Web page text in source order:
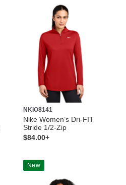
NKIO8141
Nike Women’s Dri-FIT
Stride 1/2-Zip
$84.00+
New